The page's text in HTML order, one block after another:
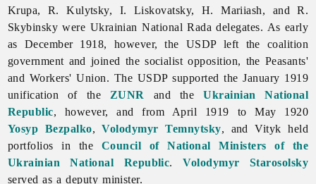
Krupa, R. Kulytsky, I. Liskovatsky, H. Mariiash, and R.
Skybinsky were Ukrainian National Rada delegates. As early
as December 1918, however, the USDP left the coalition
government and joined the socialist opposition, the Peasants'
and Workers' Union. The USDP supported the January 1919
unification of the ZUNR and theUkrainian National
Republic, however, and from April 1919 to May 1920
Yosyp Bezpalko,Volodymyr Temnytsky, and Vityk held
portfolios in the Council of National Ministers of the
Ukrainian National Republic.Volodymyr Starosolsky
served as a deputy minister.